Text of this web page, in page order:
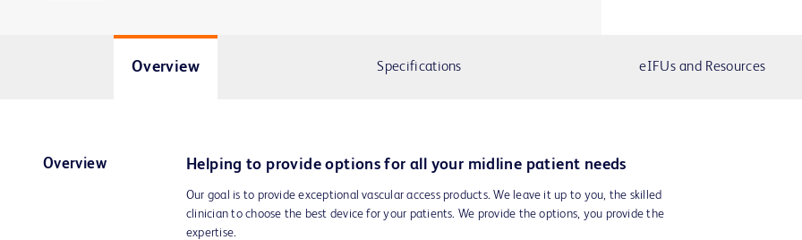
Overview Specifications eIFUs and Resources
Overview Helping to provide options for all your midline patient needs
Our goal is to provide exceptional vascular access products. We leave it up to you, the skilled
clinician to choose the best device for your patients. We provide the options, you provide the
expertise.